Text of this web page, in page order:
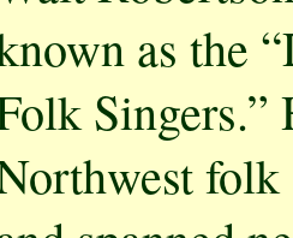
as the
Singers.”
folk